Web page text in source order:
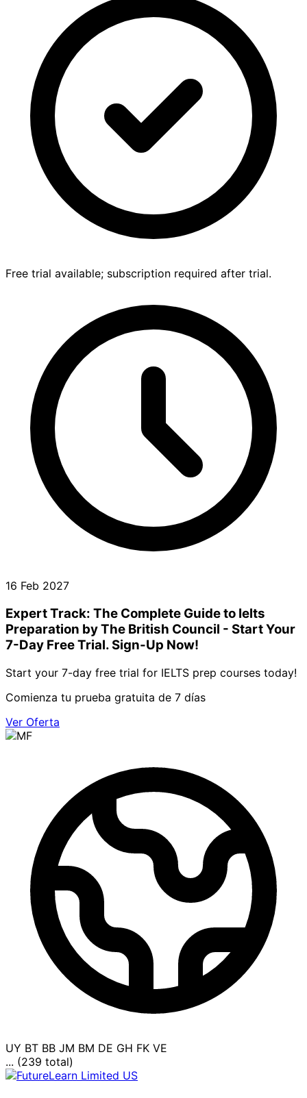
Free trial available; subscription required after trial.
16 Feb 2027
Expert Track: The Complete Guide to Ielts
Preparation by The British Council - Start Your
7-Day Free Trial. Sign-Up Now!
Start your 7-day free trial for IELTS prep courses today!
Comienza tu prueba gratuita de 7 días
Ver Oferta
UY BT BB JM BM DE GH FK VE
... (239 total)